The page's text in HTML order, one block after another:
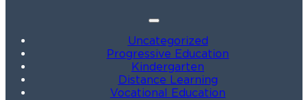
Uncategorized
Progressive Education
Kindergarten
Distance Learning
Vocational Education